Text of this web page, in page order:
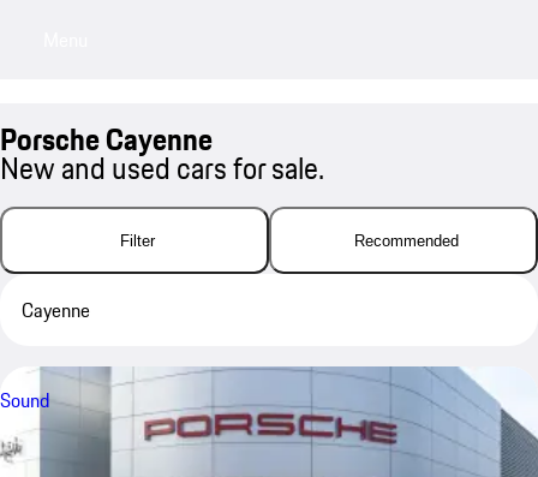
Porsche Cayenne
New and used cars for sale.
Filter Recommended
Cayenne
Sound